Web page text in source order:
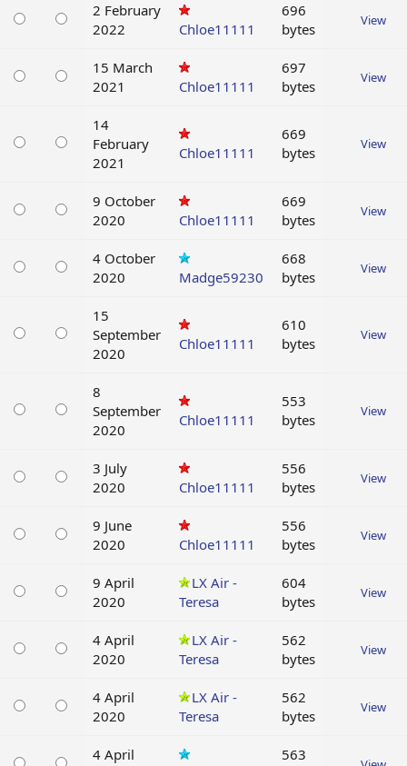
2 February
2022
Chloe11111
696
bytes
View
15 March
2021
Chloe11111
697
bytes
View
14
February
2021
Chloe11111
669
bytes
View
9 October
2020
Chloe11111
669
bytes
View
4 October
2020
Madge59230
668
bytes
View
15
September
2020
Chloe11111
610
bytes
View
8
September
2020
Chloe11111
553
bytes
View
3 July
2020
Chloe11111
556
bytes
View
9 June
2020
Chloe11111
556
bytes
View
9 April
2020
LX Air -
Teresa
604
bytes
View
4 April
2020
LX Air -
Teresa
562
bytes
View
4 April
2020
LX Air -
Teresa
562
bytes
View
4 April
563